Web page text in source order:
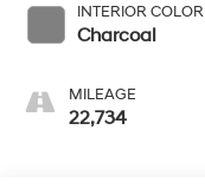
INTERIOR COLOR
Charcoal
MILEAGE
22,734